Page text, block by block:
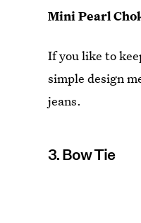
Mini Pearl
If you like to
simple design
jeans.
3. Bow Tie